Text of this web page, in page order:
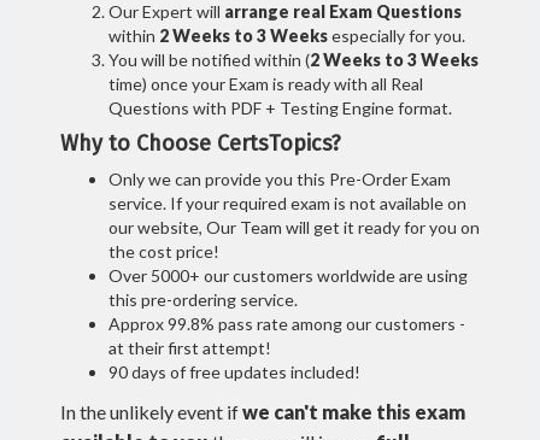
Our Expert will arrange real Exam Questions
within 2 Weeks to 3 Weeksespecially for you.
You will be notified within (2 Weeks to 3 Weeks
time) once your Exam is ready with all Real
Questions with PDF + Testing Engine format.
Why to Choose CertsTopics?
Only we can provide you this Pre-Order Exam
service. If your required exam is not available on
our website, Our Team will get it ready for you on
the cost price!
Over 5000+ our customers worldwide are using
this pre-ordering service.
Approx 99.8% pass rate among our customers -
at their first attempt!
90 days of free updates included!
In the unlikely event ifwe can't make this exam